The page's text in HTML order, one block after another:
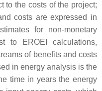
to the costs of the project;
costs are expressed in
for non-monetary
to EROEI calculations,
of benefits and costs
in energy analysis is the
time in years the energy